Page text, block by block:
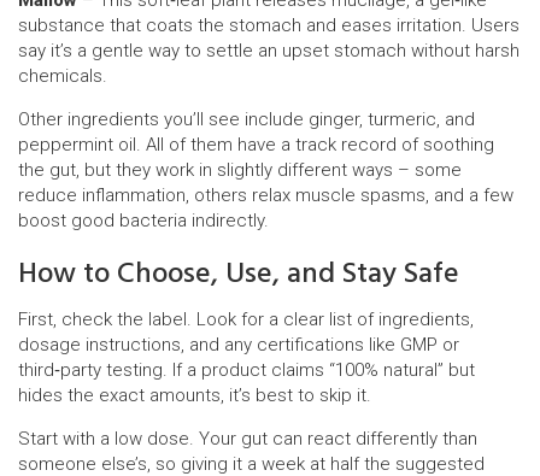
substance that coats the stomach and eases irritation. Users
say it’s a gentle way to settle an upset stomach without harsh
chemicals.
Other ingredients you’ll see include ginger, turmeric, and
peppermint oil. All of them have a track record of soothing
the gut, but they work in slightly different ways – some
reduce inflammation, others relax muscle spasms, and a few
boost good bacteria indirectly.
How to Choose, Use, and Stay Safe
First, check the label. Look for a clear list of ingredients,
dosage instructions, and any certifications like GMP or
third‑party testing. If a product claims “100% natural” but
hides the exact amounts, it’s best to skip it.
Start with a low dose. Your gut can react differently than
someone else’s, so giving it a week at half the suggested